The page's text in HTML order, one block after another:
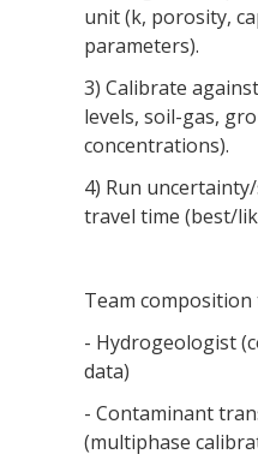
unit (k, porosity,
parameters).
3) Calibrate
levels, soil-gas,
concentrations).
4) Run
travel time (best/
Team
- Hydrogeologist
data)
- Contaminant
(multiphase